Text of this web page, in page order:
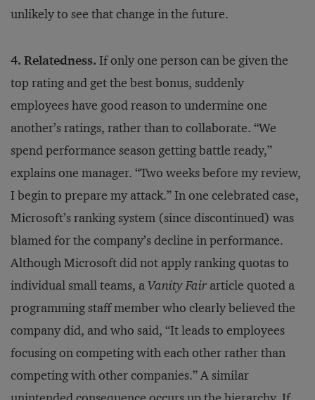
unlikely to see that change in the future.
4. Relatedness. If only one person can be given the
top rating and get the best bonus, suddenly
employees have good reason to undermine one
another’s ratings, rather than to collaborate. “We
spend performance season getting battle ready,”
explains one manager. “Two weeks before my review,
I begin to prepare my attack.” In one celebrated case,
Microsoft’s ranking system (since discontinued) was
blamed for the company’s decline in performance.
Although Microsoft did not apply ranking quotas to
individual small teams, aVanity Fair article quoted a
programming staff member who clearly believed the
company did, and who said, “It leads to employees
focusing on competing with each other rather than
competing with other companies.” A similar